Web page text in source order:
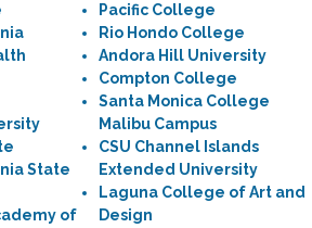
State
of
Pacific College
Rio Hondo College
Andora Hill University
Compton College
Santa Monica College
Malibu Campus
CSU Channel Islands
Extended University
Laguna College of Art and
Design